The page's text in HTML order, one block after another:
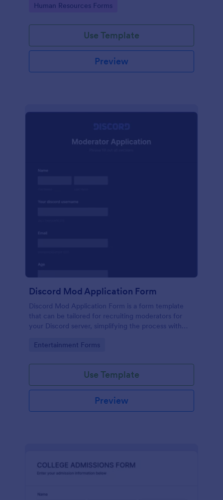
Go to Category:
Human Resources Forms
Use Template
Preview
Discord Mod Application Form
Discord Mod Application Form is a form template
that can be tailored for recruiting moderators for
your Discord server, simplifying the process with
Go to Category:
Entertainment Forms
Use Template
Preview